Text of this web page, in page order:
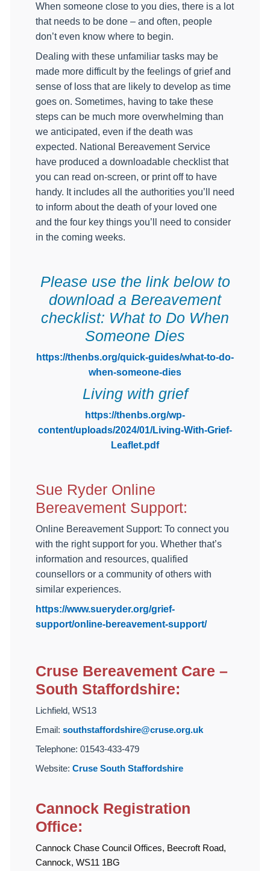
When someone close to you dies, there is a lot
that needs to be done – and often, people
don’t even know where to begin.
Dealing with these unfamiliar tasks may be
made more difficult by the feelings of grief and
sense of loss that are likely to develop as time
goes on. Sometimes, having to take these
steps can be much more overwhelming than
we anticipated, even if the death was
expected. National Bereavement Service
have produced a downloadable checklist that
you can read on-screen, or print off to have
handy. It includes all the authorities you’ll need
to inform about the death of your loved one
and the four key things you’ll need to consider
in the coming weeks.
Please use the link below to
download a Bereavement
checklist: What to Do When
Someone Dies
https://thenbs.org/quick-guides/what-to-do-
when-someone-dies
Living with grief
https://thenbs.org/wp-
content/uploads/2024/01/Living-With-Grief-
Leaflet.pdf
Sue Ryder Online
Bereavement Support:
Online Bereavement Support: To connect you
with the right support for you. Whether that’s
information and resources, qualified
counsellors or a community of others with
similar experiences.
https://www.sueryder.org/grief-
support/online-bereavement-support/
Cruse Bereavement Care –
South Staffordshire:
Lichfield, WS13
Email: southstaffordshire@cruse.org.uk
Telephone: 01543-433-479
Website: Cruse South Staffordshire
Cannock Registration
Office:
Cannock Chase Council Offices, Beecroft Road,
Cannock, WS11 1BG